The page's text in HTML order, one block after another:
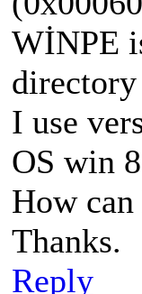
WİNPE
I use
OS win
How
Thanks.
Reply